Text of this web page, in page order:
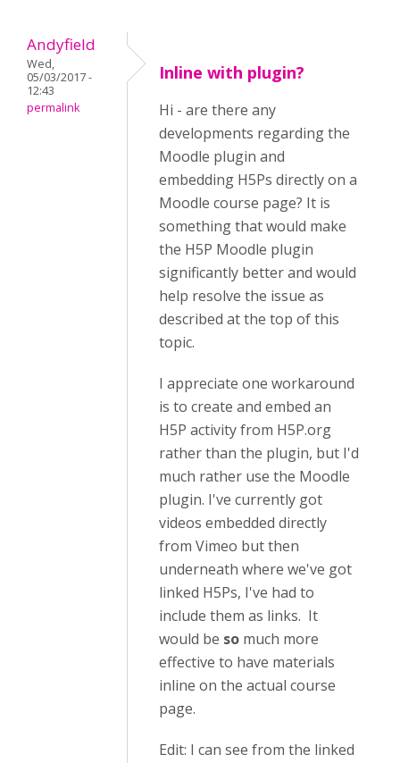
Andyfield
Wed,
05/03/2017 -
12:43
permalink
Inline with plugin?
Hi - are there any
developments regarding the
Moodle plugin and
embedding H5Ps directly on a
Moodle course page? It is
something that would make
the H5P Moodle plugin
significantly better and would
help resolve the issue as
described at the top of this
topic.
I appreciate one workaround
is to create and embed an
H5P activity from H5P.org
rather than the plugin, but I'd
much rather use the Moodle
plugin. I've currently got
videos embedded directly
from Vimeo but then
underneath where we've got
linked H5Ps, I've had to
include them as links. It
would be so much more
effective to have materials
inline on the actual course
page.
Edit: I can see from the linked